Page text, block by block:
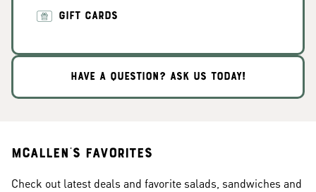
GIFT CARDS
HAVE A QUESTION? ASK US TODAY!
McAllen's Favorites
Check out latest deals and favorite salads, sandwiches and